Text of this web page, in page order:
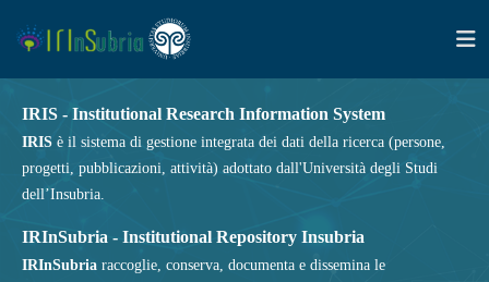
IRIS - Institutional Research Information System
IRIS è il sistema di gestione integrata dei dati della ricerca (persone,
progetti, pubblicazioni, attività) adottato dall'Università degli Studi
dell’Insubria.
IRInSubria - Institutional Repository Insubria
IRInSubria raccoglie, conserva, documenta e dissemina le